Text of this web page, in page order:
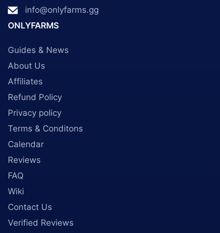
info@onlyfarms.gg
ONLYFARMS
Guides & News
About Us
Affiliates
Refund Policy
Privacy policy
Terms & Conditons
Calendar
Reviews
FAQ
Wiki
Contact Us
Verified Reviews